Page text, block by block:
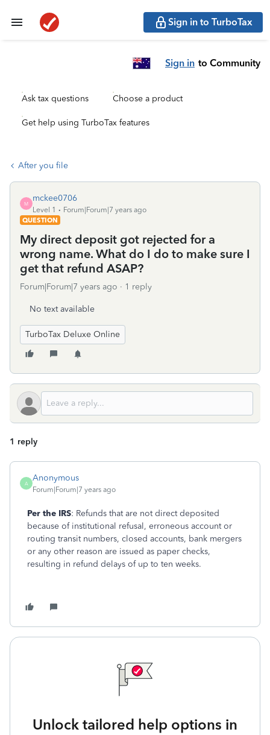
Sign in to TurboTax
Sign in to Community
Ask tax questions Choose a product
Get help using TurboTax features
After you file
M
mckee0706
Level 1
Forum|Forum|7 years ago
QUESTION
My direct deposit got rejected for a
wrong name. What do I do to make sure I
get that refund ASAP?
Forum|Forum|7 years ago 1 reply
No text available
TurboTax Deluxe Online
1 reply
A
Anonymous
Forum|Forum|7 years ago
Per the IRS: Refunds that are not direct deposited
because of institutional refusal, erroneous account or
routing transit numbers, closed accounts, bank mergers
or any other reason are issued as paper checks,
resulting in refund delays of up to ten weeks.
Unlock tailored help options in